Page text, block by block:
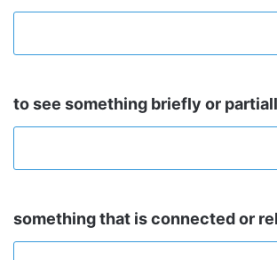
to see something briefly or
something that is connected or